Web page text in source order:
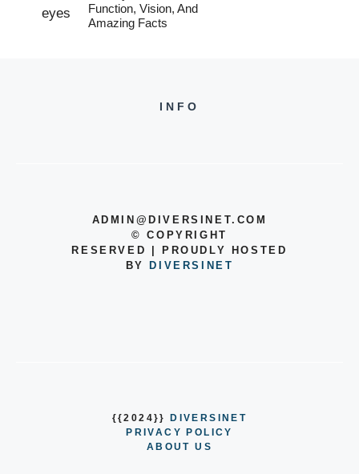
Function, Vision, And
Amazing Facts
INFO
ADMIN@DIVERSINET.COM
©COPYRIGHT
RESERVED | PROUDLY HOSTED
BY
DIVERSINET
{{2024}}DIVERSINET
PRIVACY POLICY
ABOUT US